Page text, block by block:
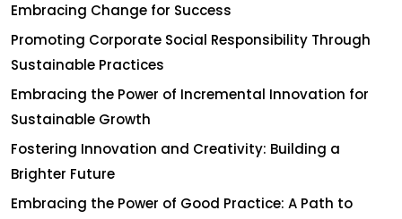
Embracing Change for Success
Promoting Corporate Social Responsibility Through
Sustainable Practices
Embracing the Power of Incremental Innovation for
Sustainable Growth
Fostering Innovation and Creativity: Building a
Brighter Future
Embracing the Power of Good Practice: A Path to